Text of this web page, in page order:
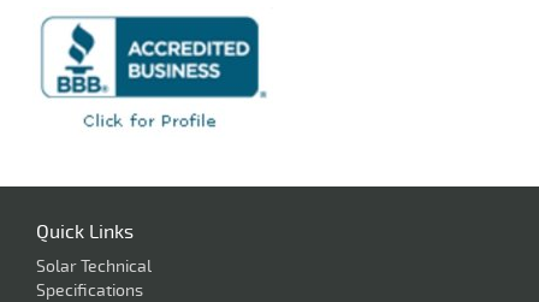
Quick Links
Solar Technical
Specifications